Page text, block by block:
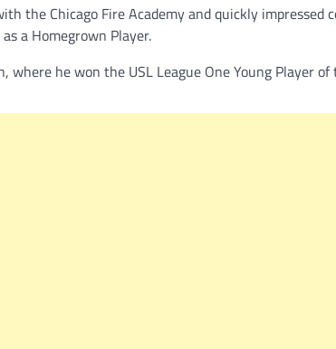
the Chicago Fire Academy and quickly impressed
a Homegrown Player.
where he won the USL League One Young Player